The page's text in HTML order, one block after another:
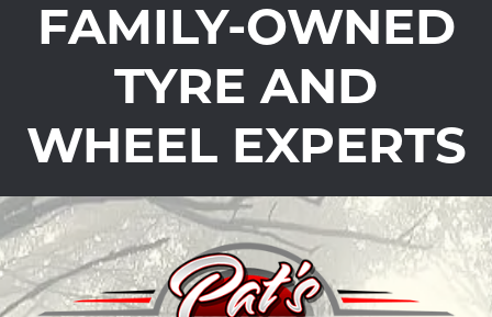
FAMILY-OWNED
TYRE AND
WHEEL EXPERTS